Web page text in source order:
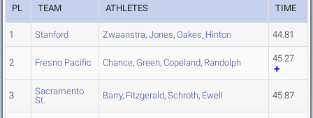
PL TEAM ATHLETES TIME
1 Stanford Zwaanstra, Jones, Oakes, Hinton 44.81
2 Fresno Pacific Chance, Green, Copeland, Randolph 45.27
3
Sacramento
St.
Barry, Fitzgerald, Schroth, Ewell 45.87